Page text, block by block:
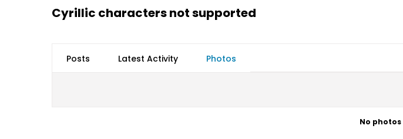
Cyrillic characters not supported
Posts Latest Activity Photos
No